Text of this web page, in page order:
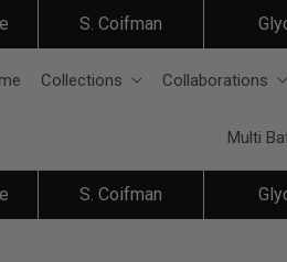
S. Coifman
Collections Collaborations
Multi
S. Coifman